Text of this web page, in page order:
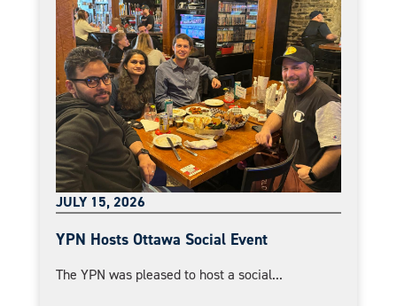
JULY 15, 2026
YPN Hosts Ottawa Social Event
The YPN was pleased to host a social...